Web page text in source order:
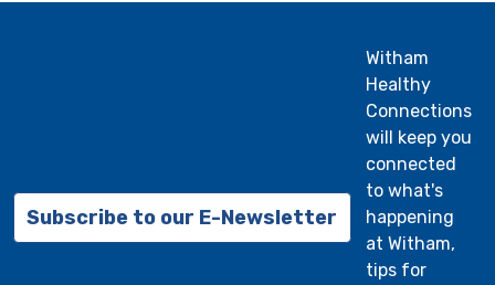
Subscribe to our E-Newsletter
Witham
Healthy
Connections
will keep you
connected
to what's
happening
at Witham,
tips for